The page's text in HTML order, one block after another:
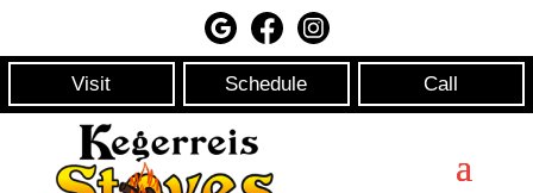
Visit Schedule Call